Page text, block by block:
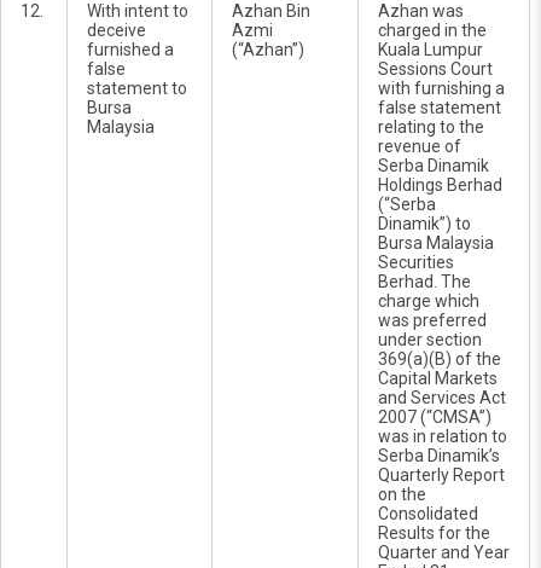
12.
With intent to
deceive
furnished a
false
statement to
Bursa
Malaysia
Azhan Bin
Azmi
(“Azhan”)
Azhan was
charged in the
Kuala Lumpur
Sessions Court
with furnishing a
false statement
relating to the
revenue of
Serba Dinamik
Holdings Berhad
(“Serba
Dinamik”) to
Bursa Malaysia
Securities
Berhad. The
charge which
was preferred
under section
369(a)(B) of the
Capital Markets
and Services Act
2007 (“CMSA”)
was in relation to
Serba Dinamik’s
Quarterly Report
on the
Consolidated
Results for the
Quarter and Year